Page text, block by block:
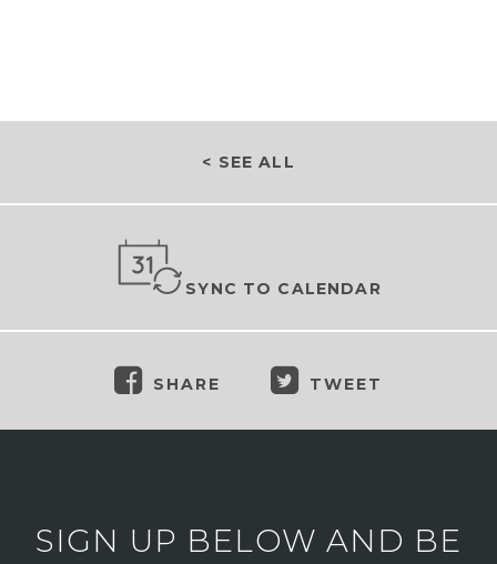
< SEE ALL
SYNC TO CALENDAR
SHARE TWEET
SIGN UP BELOW AND BE